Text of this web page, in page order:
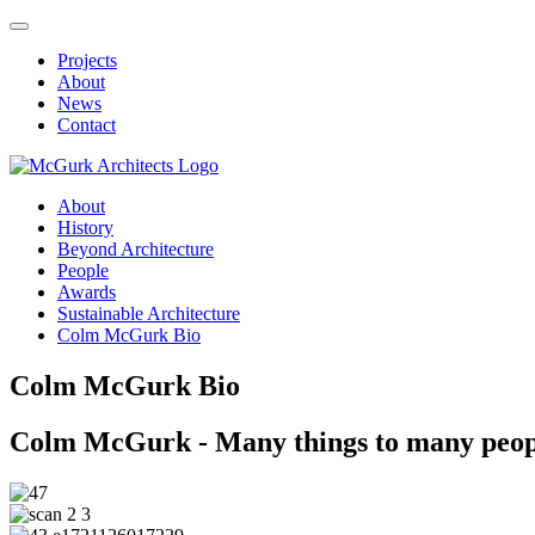
Projects
About
News
Contact
About
History
Beyond Architecture
People
Awards
Sustainable Architecture
Colm McGurk Bio
Colm McGurk Bio
Colm McGurk - Many things to many